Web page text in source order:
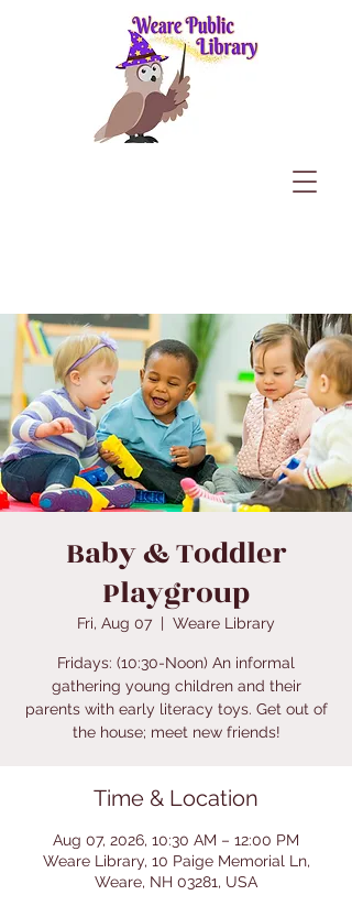
Baby & Toddler
Playgroup
Fri, Aug 07
  |
Weare Library
Fridays: (10:30-Noon) An informal
gathering young children and their
parents with early literacy toys. Get out of
the house; meet new friends!
Time & Location
Aug 07, 2026, 10:30 AM – 12:00 PM
Weare Library, 10 Paige Memorial Ln,
Weare, NH 03281, USA